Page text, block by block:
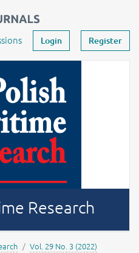
Login Register
Research
Vol. 29 No. 3 (2022)